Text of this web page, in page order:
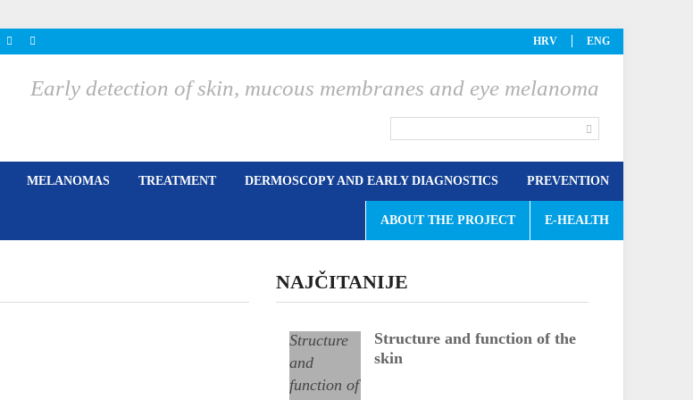
HRV ENG
Early detection of skin, mucous membranes and eye melanoma
MELANOMAS TREATMENT DERMOSCOPY AND EARLY DIAGNOSTICS PREVENTION
ABOUT THE PROJECT E-HEALTH
NAJČITANIJE
Structure and function of the
skin